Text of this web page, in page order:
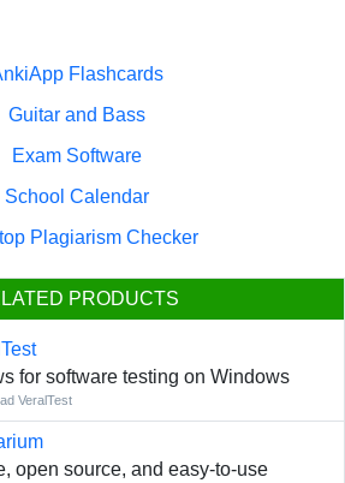
Flashcards
Guitar and Bass
Exam Software
School Calendar
Plagiarism Checker
PRODUCTS
for software testing on Windows
VeralTest
open source, and easy-to-use